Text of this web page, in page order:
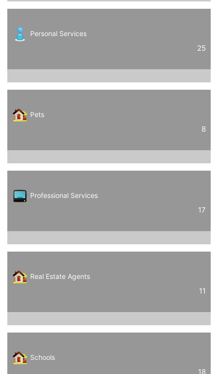
Personal Services
25
Pets
8
Professional Services
17
Real Estate Agents
11
Schools
18